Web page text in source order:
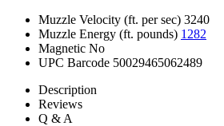
Muzzle Velocity (ft. per sec) 3240
Muzzle Energy (ft. pounds) 1282
Magnetic No
UPC Barcode 50029465062489
Description
Reviews
Q & A